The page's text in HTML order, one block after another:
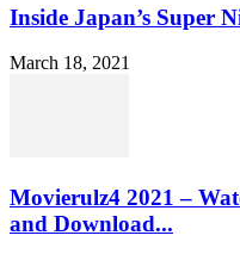
Inside Japan’s Super
March 18, 2021
Movierulz4 2021 –
and Download...